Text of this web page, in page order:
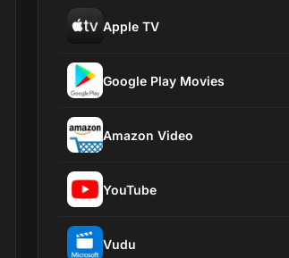
Apple TV
Google Play Movies
Amazon Video
YouTube
Vudu